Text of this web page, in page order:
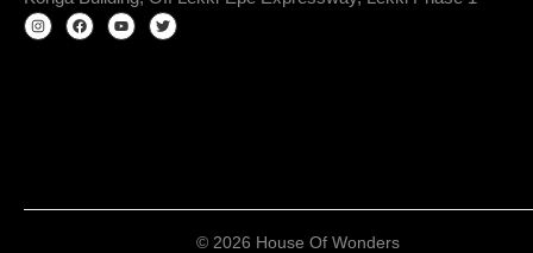
© 2026 House Of Wonders